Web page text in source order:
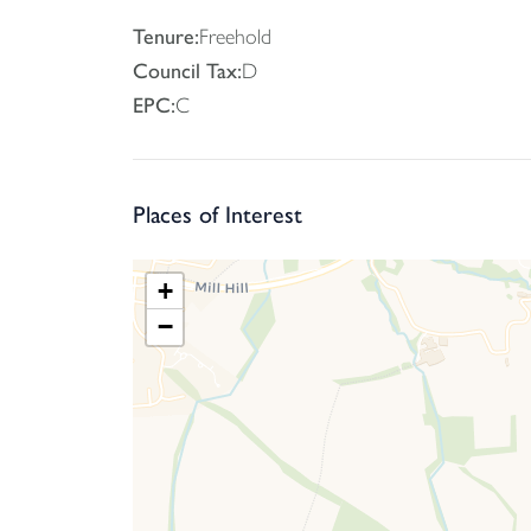
With its well-sized rooms, exciting potential
your appointment.
Tenure:Freehold
Council Tax:D
EPC:C
Places of Interest
+
−